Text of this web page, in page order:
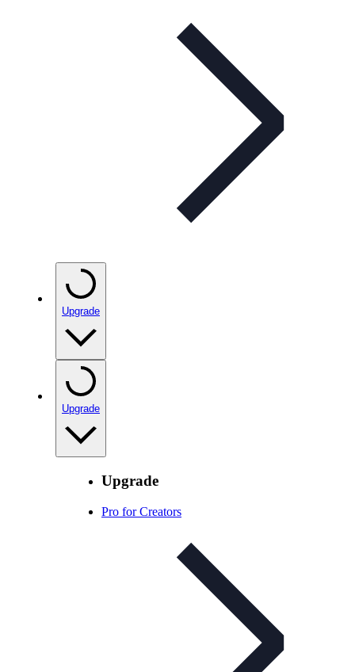
Upgrade
Upgrade
Upgrade
Pro for Creators